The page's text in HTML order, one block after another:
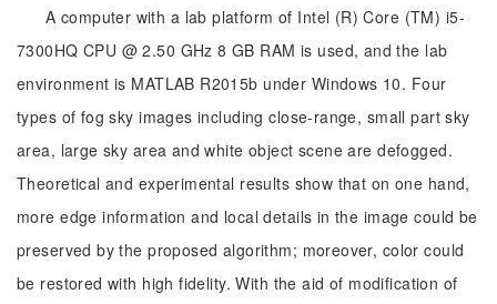
A computer with a lab platform of Intel (R) Core (TM) i5-
7300HQ CPU @ 2.50 GHz 8 GB RAM is used, and the lab
environment is MATLAB R2015b under Windows 10. Four
types of fog sky images including close-range, small part sky
area, large sky area and white object scene are defogged.
Theoretical and experimental results show that on one hand,
more edge information and local details in the image could be
preserved by the proposed algorithm; moreover, color could
be restored with high fidelity. With the aid of modification of